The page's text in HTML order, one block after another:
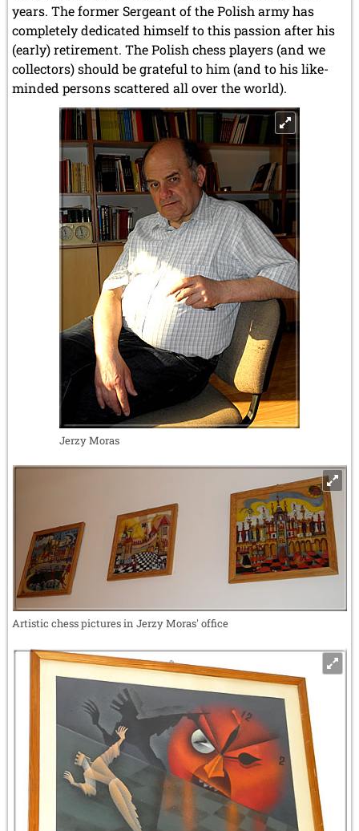
years. The former Sergeant of the Polish army has
completely dedicated himself to this passion after his
(early) retirement. The Polish chess players (and we
collectors) should be grateful to him (and to his like-
minded persons scattered all over the world).
Jerzy Moras
Artistic chess pictures in Jerzy Moras' office